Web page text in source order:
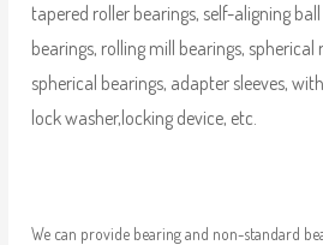
tapered roller bearings, self-aligning
bearings, rolling mill bearings,
spherical bearings, adapter sleeves,
lock washer,locking device, etc.
We can provide bearing and non-standard